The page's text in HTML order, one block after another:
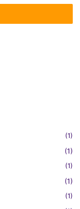
(1)
(1)
(1)
(1)
(1)